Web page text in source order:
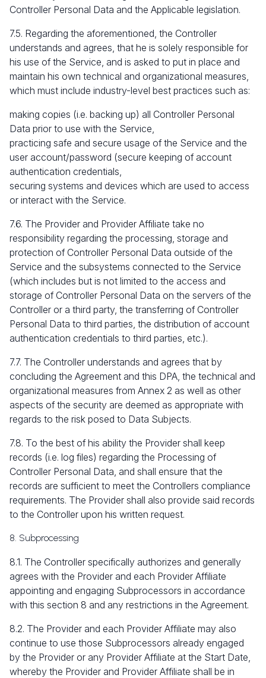
Controller Personal Data and the Applicable legislation.
7.5. Regarding the aforementioned, the Controller
understands and agrees, that he is solely responsible for
his use of the Service, and is asked to put in place and
maintain his own technical and organizational measures,
which must include industry-level best practices such as:
making copies (i.e. backing up) all Controller Personal
Data prior to use with the Service,
practicing safe and secure usage of the Service and the
user account/password (secure keeping of account
authentication credentials,
securing systems and devices which are used to access
or interact with the Service.
7.6. The Provider and Provider Affiliate take no
responsibility regarding the processing, storage and
protection of Controller Personal Data outside of the
Service and the subsystems connected to the Service
(which includes but is not limited to the access and
storage of Controller Personal Data on the servers of the
Controller or a third party, the transferring of Controller
Personal Data to third parties, the distribution of account
authentication credentials to third parties, etc.).
7.7. The Controller understands and agrees that by
concluding the Agreement and this DPA, the technical and
organizational measures from Annex 2 as well as other
aspects of the security are deemed as appropriate with
regards to the risk posed to Data Subjects.
7.8. To the best of his ability the Provider shall keep
records (i.e. log files) regarding the Processing of
Controller Personal Data, and shall ensure that the
records are sufficient to meet the Controllers compliance
requirements. The Provider shall also provide said records
to the Controller upon his written request.
8. Subprocessing
8.1. The Controller specifically authorizes and generally
agrees with the Provider and each Provider Affiliate
appointing and engaging Subprocessors in accordance
with this section 8 and any restrictions in the Agreement.
8.2. The Provider and each Provider Affiliate may also
continue to use those Subprocessors already engaged
by the Provider or any Provider Affiliate at the Start Date,
whereby the Provider and Provider Affiliate shall be in